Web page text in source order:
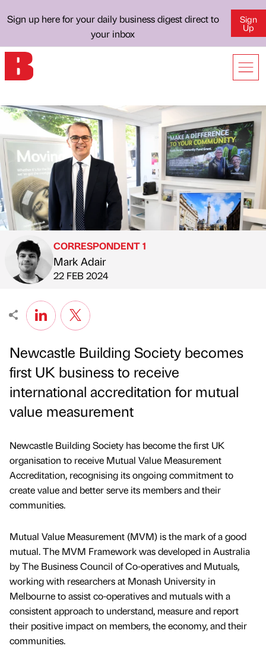
Sign up here for your daily business digest direct to
your inbox
Sign
Up
Published by
CORRESPONDENT 1
Mark Adair
on
22 FEB 2024
Newcastle Building Society becomes
first UK business to receive
international accreditation for mutual
value measurement
Newcastle Building Society has become the first UK
organisation to receive Mutual Value Measurement
Accreditation, recognising its ongoing commitment to
create value and better serve its members and their
communities.
Mutual Value Measurement (MVM) is the mark of a good
mutual. The MVM Framework was developed in Australia
by The Business Council of Co-operatives and Mutuals,
working with researchers at Monash University in
Melbourne to assist co-operatives and mutuals with a
consistent approach to understand, measure and report
their positive impact on members, the economy, and their
communities.